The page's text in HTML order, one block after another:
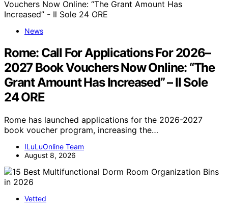
News
Rome: Call For Applications For 2026–
2027 Book Vouchers Now Online: “The
Grant Amount Has Increased” – Il Sole
24 ORE
Rome has launched applications for the 2026-2027
book voucher program, increasing the…
ILuLuOnline Team
August 8, 2026
Vetted